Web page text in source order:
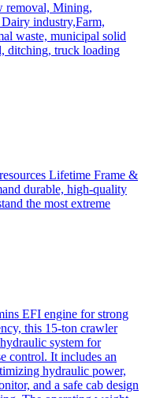
removal, Mining,
industry,Farm,
waste, municipal solid
ditching, truck loading
Lifetime Frame &
durable, high-quality
the most extreme
EFI engine for strong
this 15-ton crawler
system for
control. It includes an
hydraulic power,
and a safe cab design